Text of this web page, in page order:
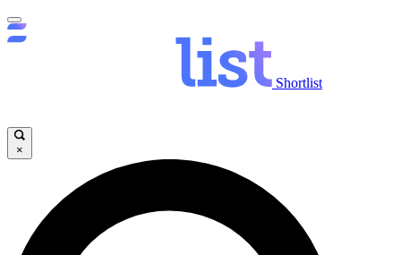
Shortlist
×